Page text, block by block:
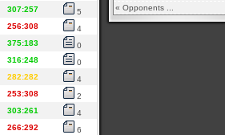
307:257
5
256:308
4
375:183
0
316:248
0
282:282
4
253:308
2
303:261
4
266:292
6
« Opponents ...